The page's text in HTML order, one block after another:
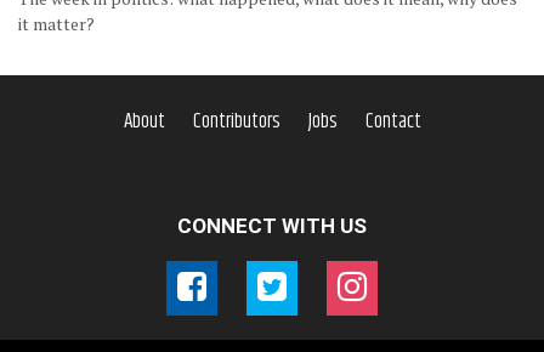
it matter?
About Contributors Jobs Contact
CONNECT WITH US